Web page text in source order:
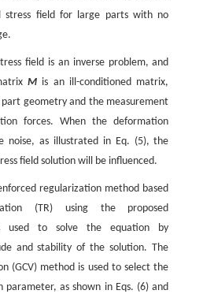
stress field for large parts with no
field is an inverse problem, and
M is an ill-conditioned matrix,
geometry and the measurement
forces. When the deformation
noise, as illustrated in Eq. (5), the
field solution will be influenced.
regularization method based
(TR) using the proposed
used to solve the equation by
and stability of the solution. The
(GCV) method is used to select the
as shown in Eqs. (6) and